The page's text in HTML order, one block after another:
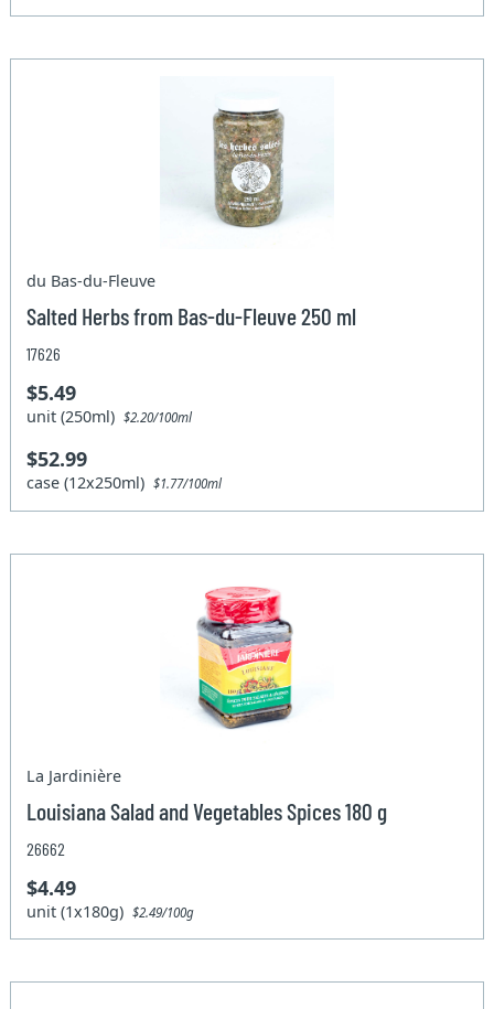
du Bas-du-Fleuve
Salted Herbs from Bas-du-Fleuve 250 ml
17626
$5.49
unit (250ml)$2.20/100ml
$52.99
case (12x250ml)$1.77/100ml
La Jardinière
Louisiana Salad and Vegetables Spices 180 g
26662
$4.49
unit (1x180g)$2.49/100g